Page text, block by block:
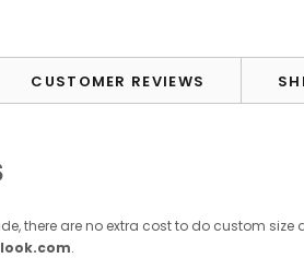
CUSTOMER REVIEWS
there are no extra cost to do custom
.